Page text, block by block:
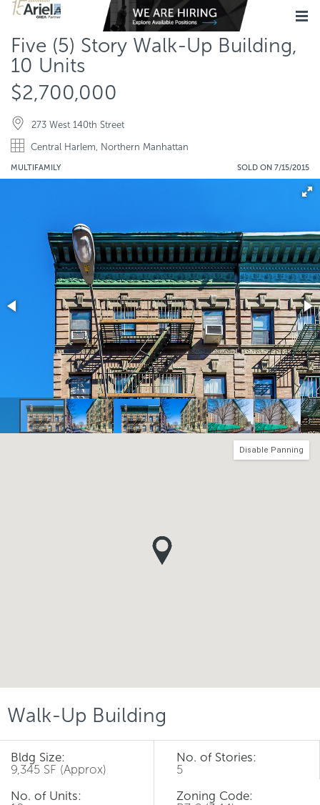
Five (5) Story Walk-Up Building,
10 Units
$2,700,000
273 West 140th Street
Central Harlem, Northern Manhattan
MULTIFAMILY SOLD ON 7/15/2015
Disable Panning
Walk-Up Building
Bldg Size:
9,345 SF (Approx)
No. of Units:
No. of Stories:
5
Zoning Code: